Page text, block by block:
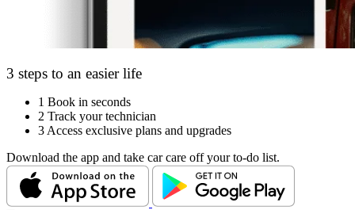
3 steps to an easier life
1 Book in seconds
2 Track your technician
3 Access exclusive plans and upgrades
Download the app and take car care off your to-do list.